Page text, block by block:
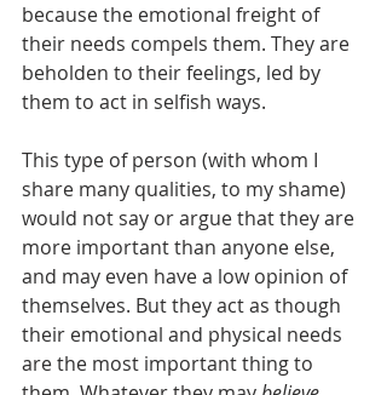
because the emotional freight of
their needs compels them. They are
beholden to their feelings, led by
them to act in selfish ways.
This type of person (with whom I
share many qualities, to my shame)
would not say or argue that they are
more important than anyone else,
and may even have a low opinion of
themselves. But they act as though
their emotional and physical needs
are the most important thing to